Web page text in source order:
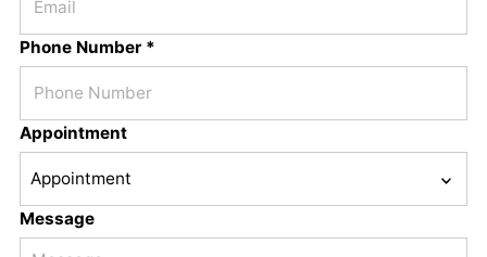
Phone Number *
Appointment
Message